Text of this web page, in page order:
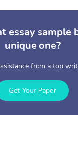
essay sample
unique one?
from a top
Get Your Paper